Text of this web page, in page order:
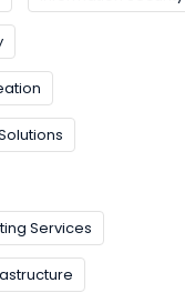
Services